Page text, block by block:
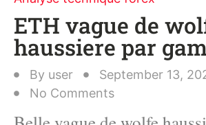
ETH vague de
haussiere par
By user
September 13,
No Comments